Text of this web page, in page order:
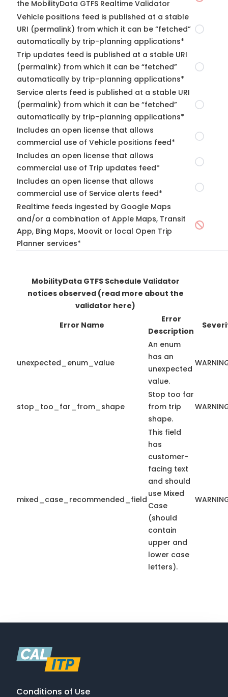
the MobilityData GTFS Realtime Validator
Vehicle positions feed is published at a stable
URI (permalink) from which it can be “fetched”
automatically by trip-planning applications*
Trip updates feed is published at a stable URI
(permalink) from which it can be “fetched”
automatically by trip-planning applications*
Service alerts feed is published at a stable URI
(permalink) from which it can be “fetched”
automatically by trip-planning applications*
Includes an open license that allows
commercial use of Vehicle positions feed*
Includes an open license that allows
commercial use of Trip updates feed*
Includes an open license that allows
commercial use of Service alerts feed*
Realtime feeds ingested by Google Maps
and/or a combination of Apple Maps, Transit
App, Bing Maps, Moovit or local Open Trip
Planner services*
MobilityData GTFS Schedule Validator
notices observed (read more about the
validator here)
Error Name
Error
Description
unexpected_enum_value
An enum
has an
unexpected
value.
stop_too_far_from_shape
Stop too far
from trip
shape.
mixed_case_recommended_field
This field
has
customer-
facing text
and should
use Mixed
Case
(should
contain
upper and
lower case
letters).
Conditions of Use